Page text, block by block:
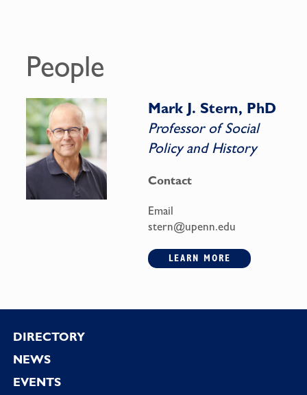
People
Mark J. Stern, PhD
Professor of Social
Policy and History
Contact
Email
stern@upenn.edu
LEARN MORE
Footer
DIRECTORY
NEWS
EVENTS